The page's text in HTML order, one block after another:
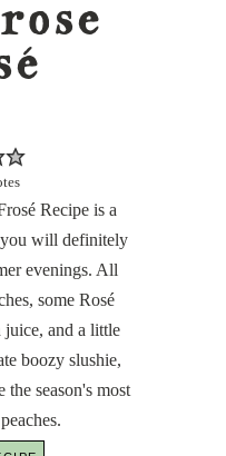
Recipe is a
will definitely
evenings. All
some Rosé
juice, and a little
boozy slushie,
season's most